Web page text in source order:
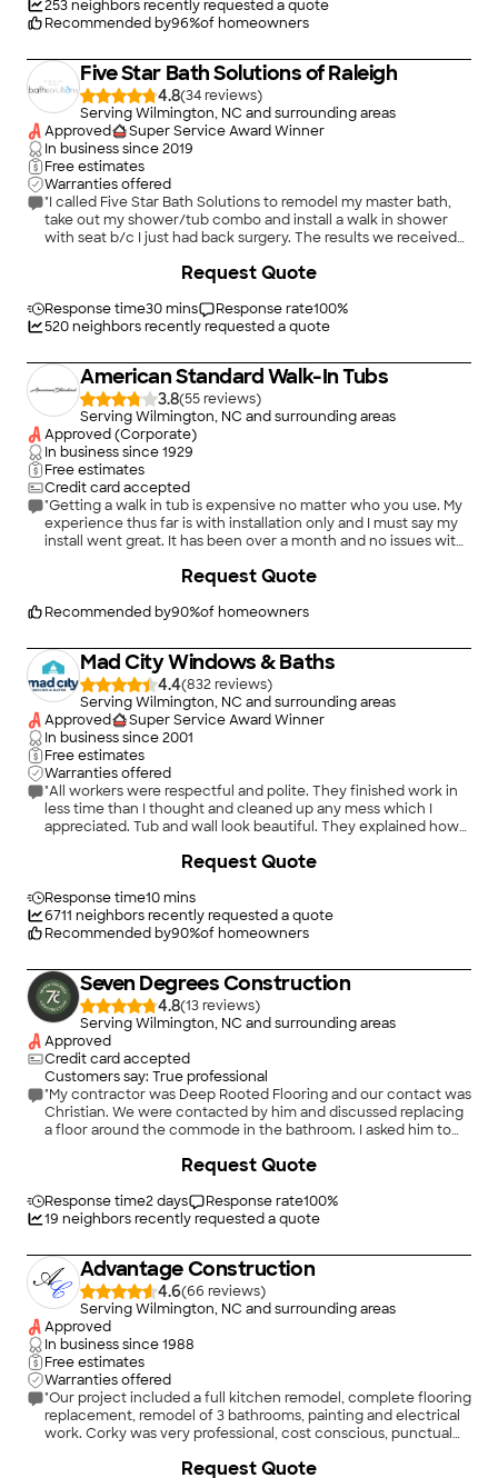
253neighbors recently requested a quote
Recommended by96%of homeowners
Five Star Bath Solutions of Raleigh
4.8(34
)
Serving Wilmington, NC and surrounding areas
Approved
Super Service Award Winner
In business since2019
Free estimates
Warranties offered
"I called Five Star Bath Solutions to remodel my master bath,
take out my shower/tub combo and install a walk in shower
with seat b/c I just had back surgery. The results we received
great! The professionalism I received from Greg was top notch,
he was on top of everything, made the whole project run
project process. Five Star Bath Solutions exceeded my
expectations. I love my new bath! Thanks Greg!"
Response time30 mins Response rate100%
520neighbors recently requested a quote
Request Quote
American Standard Walk-In Tubs
3.8(55
)
Serving Wilmington, NC and surrounding areas
Approved (Corporate)
In business since1929
Free estimates
Credit card accepted
"Getting a walk in tub is expensive no matter who you use. My
experience thus far is with installation only and I must say my
install went great. It has been over a month and no issues with
Recommended by90%of homeowners
Request Quote
Mad City Windows & Baths
4.4(832
)
Serving Wilmington, NC and surrounding areas
Approved
Super Service Award Winner
In business since2001
Free estimates
Warranties offered
"All workers were respectful and polite. They finished work in
less time than I thought and cleaned up any mess which I
appreciated. Tub and wall look beautiful. They explained how
and throughout installation. They removed the big whirlpool
Response time10 mins
6711 neighbors recently requested a quote
Recommended by90%of homeowners
Request Quote
Seven Degrees Construction
4.8(13
)
Serving Wilmington, NC and surrounding areas
Approved
Credit card accepted
Customers say: True professional
"My contractor was Deep Rooted Flooring and our contact was
Christian. We were contacted by him and discussed replacing
a floor around the commode in the bathroom. I asked him to
with his estimate and made us aware of work that needed to
floor. He didn’t Pressure us or anything about the extra work,
he just made us aware of the condition with a description and
work. The estimate came in at a reasonable price. He was at
the job site at the time he said and completed the job quickly.
He was knowledgeable About flooring and the type that
should be used. He was cordial and answered all of our
questions. We were very satisfied with the job as completed, in
fact They did a couple of additional items we did not expect. I
would recommend him for any flooring work and give him
your highest rating. Tommy Combs"
Response time2 days Response rate100%
19 neighbors recently requested a quote
Request Quote
Advantage Construction
4.6(66
)
Serving Wilmington, NC and surrounding areas
Approved
In business since1988
Free estimates
Warranties offered
"Our project included a full kitchen remodel, complete flooring
replacement, remodel of 3 bathrooms, painting and electrical
work. Corky was very professional, cost conscious, punctual
that improved the remodel. Corky, Mike and the rest of the
Request Quote